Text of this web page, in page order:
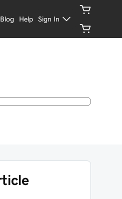
Blog Help Sign In